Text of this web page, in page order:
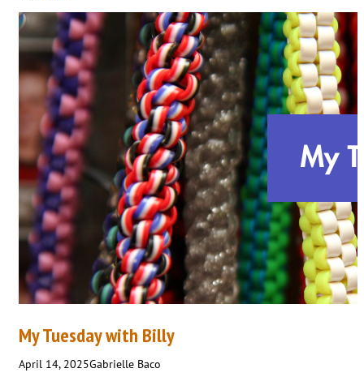
My Tuesday with Billy
April 14, 2025Gabrielle Baco